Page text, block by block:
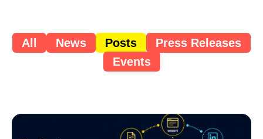
All News Posts
Press Releases
Events